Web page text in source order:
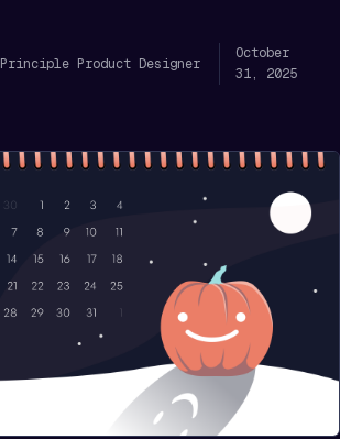
Principle Product Designer
October
31, 2025